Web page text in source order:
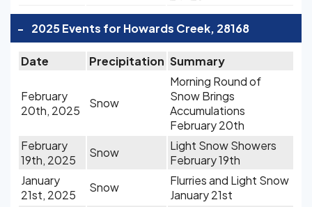
- 2025 Events for Howards Creek, 28168
Date Precipitation Summary
February
20th, 2025
Snow
Morning Round of
Snow Brings
Accumulations
February 20th
February
19th, 2025
Snow
Light Snow Showers
February 19th
January
21st, 2025
Snow
Flurries and Light Snow
January 21st